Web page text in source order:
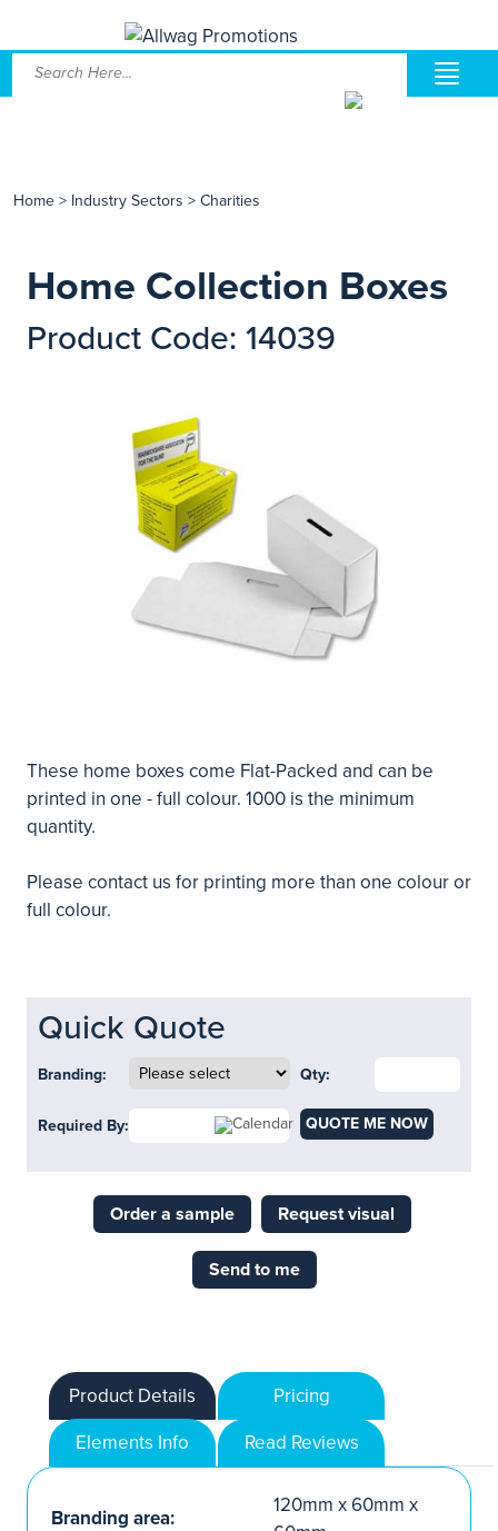
Home > Industry Sectors > Charities
Home Collection Boxes
Product Code: 14039
These home boxes come Flat-Packed and can be
printed in one - full colour. 1000 is the minimum
quantity.
Please contact us for printing more than one colour or
full colour.
Quick Quote
Branding: Qty:
Required By: QUOTE ME NOW
Order a sample Request visual
Send to me
Product Details
Pricing
Elements Info
Read Reviews
Branding area:
120mm x 60mm x